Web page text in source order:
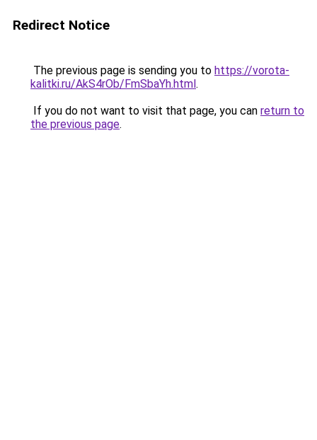
Redirect Notice
The previous page is sending you to https://vorota-
kalitki.ru/AkS4rOb/FmSbaYh.html.
If you do not want to visit that page, you can return to
the previous page.